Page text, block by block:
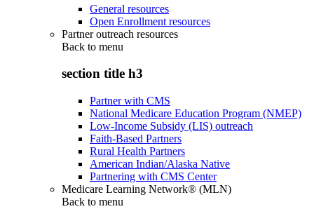
General resources
Open Enrollment resources
Partner outreach resources
Back to menu
section title h3
Partner with CMS
National Medicare Education Program (NMEP)
Low-Income Subsidy (LIS) outreach
Faith-Based Partners
Rural Health Partners
American Indian/Alaska Native
Partnering with CMS Center
Medicare Learning Network® (MLN)
Back to menu